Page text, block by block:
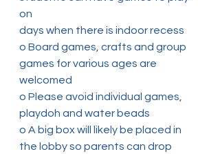
on
days when there is indoor recess
o Board games, crafts and group
games for various ages are
welcomed
o Please avoid individual games,
playdoh and water beads
o A big box will likely be placed in
the lobby so parents can drop